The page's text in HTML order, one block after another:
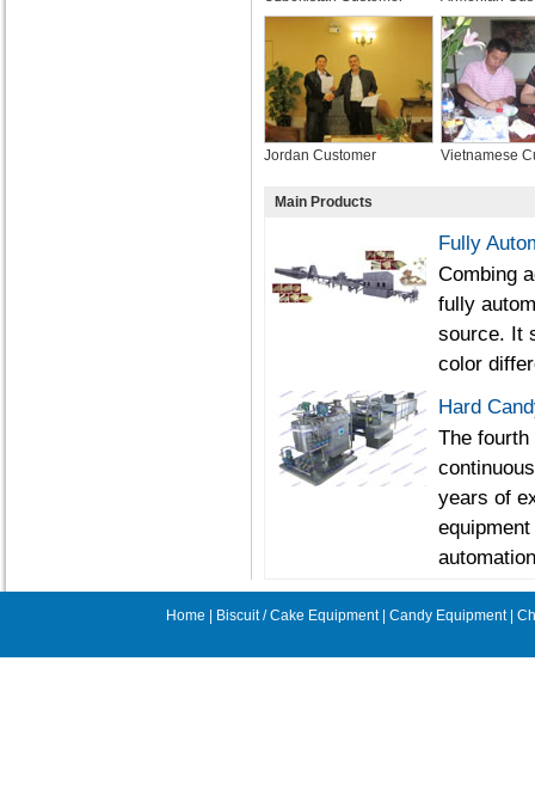
Jordan Customer Vietnamese
Main Products
Fully
Combing
fully
source. It
color
Hard
The
years of
Home Biscuit / Cake Equipment| Candy Equipment|